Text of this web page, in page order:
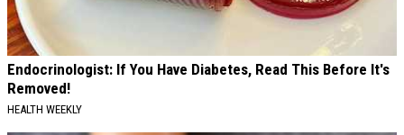
Endocrinologist: If You Have Diabetes, Read This Before It's
Removed!
HEALTH WEEKLY